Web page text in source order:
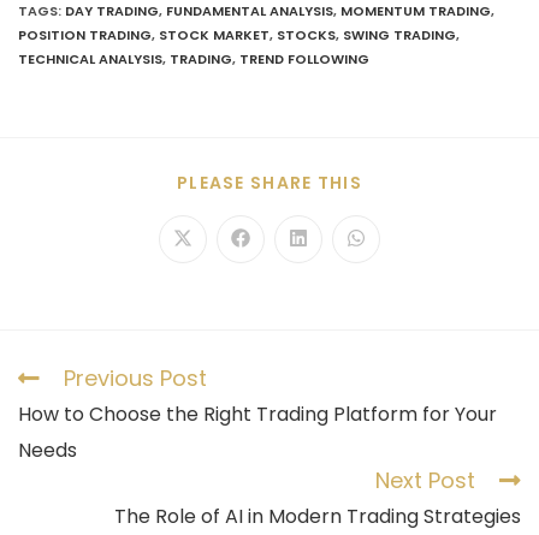
TAGS: DAY TRADING, FUNDAMENTAL ANALYSIS, MOMENTUM TRADING,
POSITION TRADING, STOCK MARKET, STOCKS, SWING TRADING,
TECHNICAL ANALYSIS, TRADING, TREND FOLLOWING
PLEASE SHARE THIS
Previous Post
How to Choose the Right Trading Platform for Your
Needs
Next Post
The Role of AI in Modern Trading Strategies